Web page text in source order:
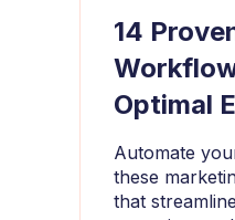
14
Optimal
Automate
these
that